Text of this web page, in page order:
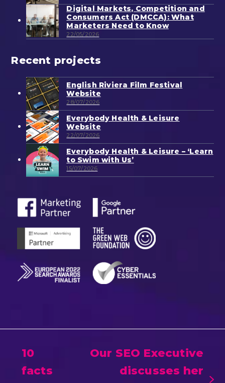
Digital Markets, Competition and
Consumers Act (DMCCA): What
Marketers Need to Know
22/05/2026
Recent projects
English Riviera Film Festival
Website
28/07/2026
Everybody Health & Leisure
Website
22/07/2026
Everybody Health & Leisure – ‘Learn
to Swim with Us’
15/07/2026
10
facts
Our SEO Executive
discusses her